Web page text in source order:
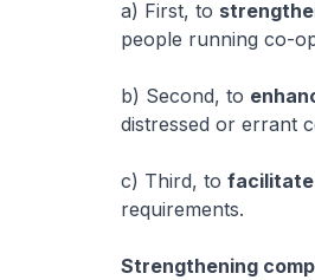
a) First, to
people running co-
b) Second, to
distressed or errant
c) Third, to facilitate
requirements.
Strengthening